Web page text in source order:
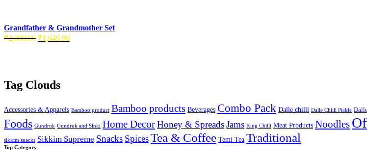
Grandfather & Grandmother Set
₹2,000.00 Original
₹1,649.99Current
Tag Clouds
Accessories & Apparels Bamboo product Bamboo products Beverages Combo Pack Dalle chilli Dalle Chilli Pickle
Foods Gundruk Gundruk and Sinki Home DecorHoney & SpreadsJams King Chilli Meat Products Noodles
sikkim snacks Sikkim Supreme Snacks SpicesTea & Coffee Temi Tea Traditional
Top Category